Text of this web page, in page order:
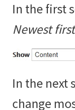
In the first
Newest first
In the next
change